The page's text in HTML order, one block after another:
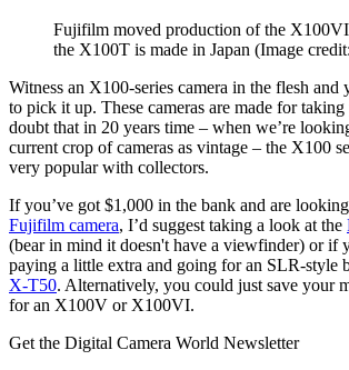
Fujifilm moved production of the
the X100T is made in Japan (Image
Witness an X100-series camera in the flesh
to pick it up. These cameras are made for
doubt that in 20 years time – when we’re
current crop of cameras as vintage – the X100
very popular with collectors.
If you’ve got $1,000 in the bank and are
Fujifilm camera, I’d suggest taking a look at the
(bear in mind it doesn't have a viewfinder) or if
paying a little extra and going for an SLR-style
X-T50. Alternatively, you could just save your
for an X100V or X100VI.
Get the Digital Camera World Newsletter